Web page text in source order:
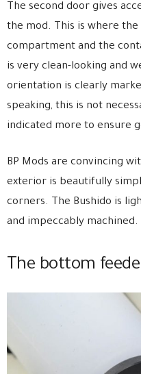
The second door gives
the mod. This is where
compartment and the
is very clean-looking and
orientation is clearly
speaking, this is not
indicated more to ensure
BP Mods are convincing
exterior is beautifully
corners. The Bushido is
and impeccably machined.
The bottom